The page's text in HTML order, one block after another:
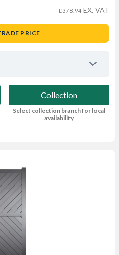
£378.94 EX. VAT
PRICE
Collection
Select collection branch for local
availability